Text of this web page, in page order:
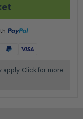
apply. Click for more